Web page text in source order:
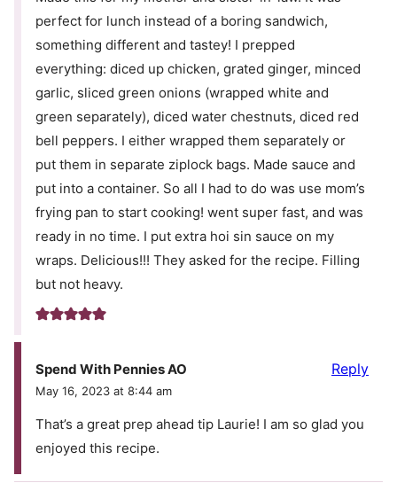
perfect for lunch instead of a boring sandwich,
something different and tastey! I prepped
everything: diced up chicken, grated ginger, minced
garlic, sliced green onions (wrapped white and
green separately), diced water chestnuts, diced red
bell peppers. I either wrapped them separately or
put them in separate ziplock bags. Made sauce and
put into a container. So all I had to do was use mom’s
frying pan to start cooking! went super fast, and was
ready in no time. I put extra hoi sin sauce on my
wraps. Delicious!!! They asked for the recipe. Filling
but not heavy.
Spend With Pennies AO
May 16, 2023 at 8:44 am
That’s a great prep ahead tip Laurie! I am so glad you
enjoyed this recipe.
Reply